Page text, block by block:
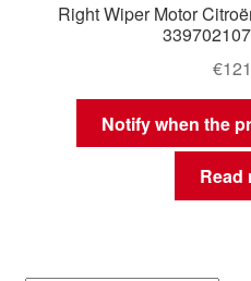
Right Wiper Motor
€
Notify when the
Read